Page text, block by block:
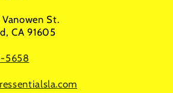
St.
CA 91605
5658